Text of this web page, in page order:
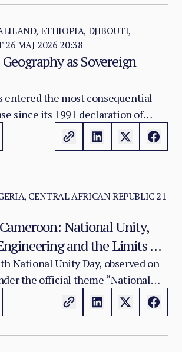
ETHIOPIA, DJIBOUTI,
26 MAJ 2026 20:38
as Sovereign
entered the most consequential
since its 1991 declaration of
CENTRAL AFRICAN REPUBLIC21
National Unity,
and the Limits of
National Unity Day, observed on
the official theme “National
Defence and Foundation of
takes place at a